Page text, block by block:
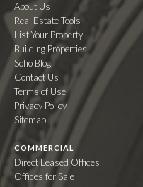
About Us
Real Estate Tools
List Your Property
Building Properties
Soho Blog
Contact Us
Terms of Use
Privacy Policy
Sitemap
COMMERCIAL
Direct Leased Offices
Offices for Sale